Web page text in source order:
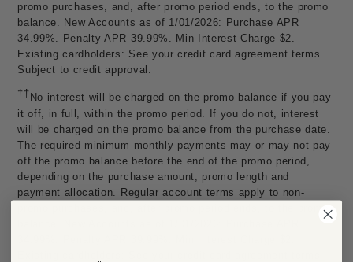
promo purchases, and, after promo period ends, to the promo
balance. New Accounts as of 1/01/2026: Purchase APR
34.99%. Penalty APR 39.99%. Min Interest Charge $2.
Existing cardholders: See your credit card agreement terms.
Subject to credit approval.
†† No interest will be charged on the promo balance if you pay
it off, in full, within the promo period. If you do not, interest
will be charged on the promo balance from the purchase date.
The required minimum monthly payments may or may not pay
off the promo balance before the end of the promo period,
depending on the purchase amount, promo length and
payment allocation. Regular account terms apply to non-
promo purchases, and, after promo period ends, to the promo